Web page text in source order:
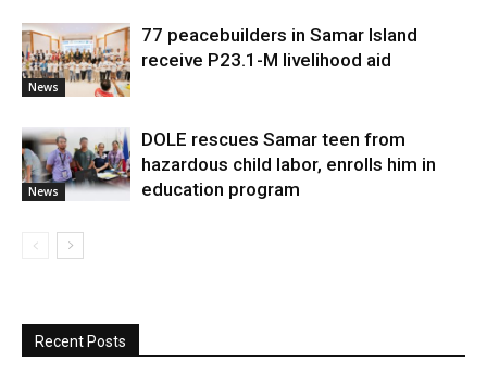
News
77 peacebuilders in Samar Island
receive P23.1-M livelihood aid
News
DOLE rescues Samar teen from
hazardous child labor, enrolls him in
education program
Recent Posts